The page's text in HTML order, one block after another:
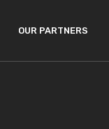
OUR PARTNERS